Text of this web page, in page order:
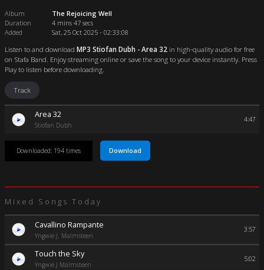
Album
The Rejoicing Well
Duration
4 mins 47 secs
Added
Sat, 25 Oct 2025 - 02:33:08
Listen to and download MP3 Stiofan Dubh - Area 32 in high-quality audio for free
on Stafa Band. Enjoy streaming online or save the song to your device instantly. Press
Play to listen before downloading.
Track
Area 32
Stiofan Dubh
4:47
Downloaded: 194 times Download
Mixed Songs Today
Cavallino Rampante
Yngwie J. Malmsteen
3:57
Touch the Sky
Yngwie J Malmsteen
5:02